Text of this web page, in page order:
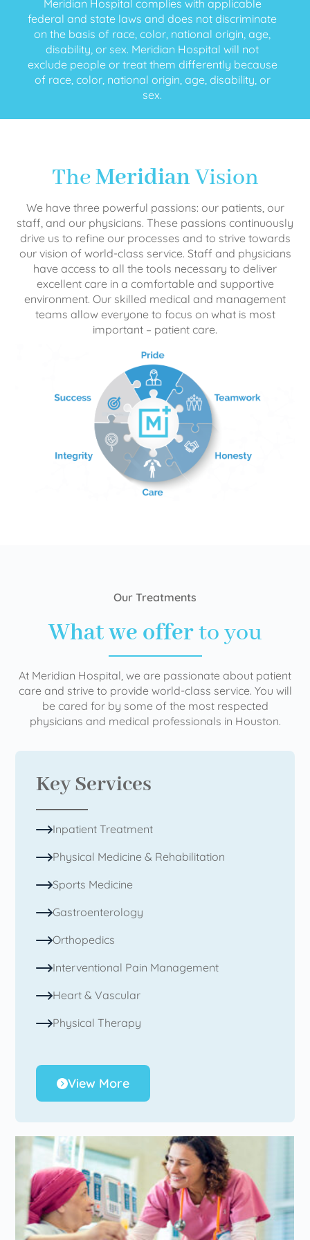
Meridian Hospital complies with applicable
federal and state laws and does not discriminate
on the basis of race, color, national origin, age,
disability, or sex. Meridian Hospital will not
exclude people or treat them differently because
of race, color, national origin, age, disability, or
sex.
TheMeridianVision
We have three powerful passions: our patients, our
staff, and our physicians. These passions continuously
drive us to refine our processes and to strive towards
our vision of world-class service. Staff and physicians
have access to all the tools necessary to deliver
excellent care in a comfortable and supportive
environment. Our skilled medical and management
teams allow everyone to focus on what is most
important – patient care.
Our Treatments
What we offerto you
At Meridian Hospital, we are passionate about patient
care and strive to provide world-class service. You will
be cared for by some of the most respected
physicians and medical professionals in Houston.
Key Services
Inpatient Treatment
Physical Medicine & Rehabilitation
Sports Medicine
Gastroenterology
Orthopedics
Interventional Pain Management
Heart & Vascular
Physical Therapy
View More